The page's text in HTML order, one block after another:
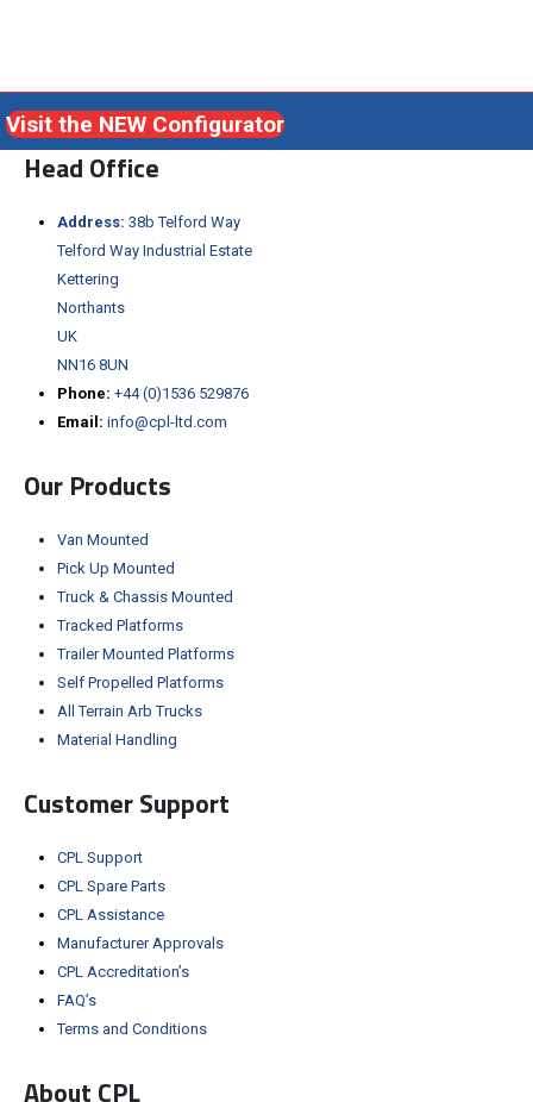
Visit the NEW Configurator
Head Office
Address: 38b Telford Way
Telford Way Industrial Estate
Kettering
Northants
UK
NN16 8UN
Phone: +44 (0)1536 529876
Email: info@cpl-ltd.com
Our Products
Van Mounted
Pick Up Mounted
Truck & Chassis Mounted
Tracked Platforms
Trailer Mounted Platforms
Self Propelled Platforms
All Terrain Arb Trucks
Material Handling
Customer Support
CPL Support
CPL Spare Parts
CPL Assistance
Manufacturer Approvals
CPL Accreditation’s
FAQ’s
Terms and Conditions
About CPL